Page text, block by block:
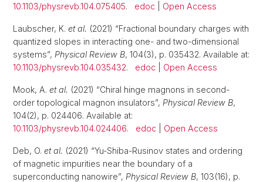
10.1103/physrevb.104.075405. edoc Open Access
Laubscher, K. et al. (2021) “Fractional boundary charges with
quantized slopes in interacting one- and two-dimensional
systems”, Physical Review B, 104(3), p. 035432. Available at:
10.1103/physrevb.104.035432. edoc Open Access
Mook, A. et al. (2021) “Chiral hinge magnons in second-
order topological magnon insulators”, Physical Review B,
104(2), p. 024406. Available at:
10.1103/physrevb.104.024406. edoc Open Access
Deb, O. et al. (2021) “Yu-Shiba-Rusinov states and ordering
of magnetic impurities near the boundary of a
superconducting nanowire”, Physical Review B, 103(16), p.